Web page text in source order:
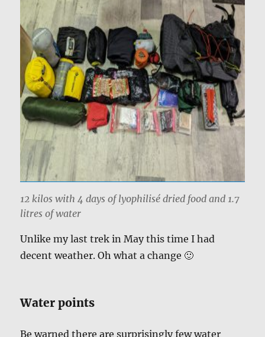
12 kilos with 4 days of lyophilisé dried food and 1.7
litres of water
Unlike my last trek in May this time I had
decent weather. Oh what a change 🙂
Water points
Be warned there are surprisingly few water